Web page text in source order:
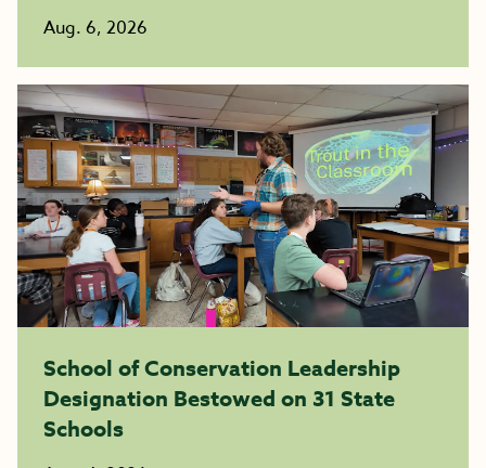
Aug. 6, 2026
School of Conservation Leadership
Designation Bestowed on 31 State
Schools